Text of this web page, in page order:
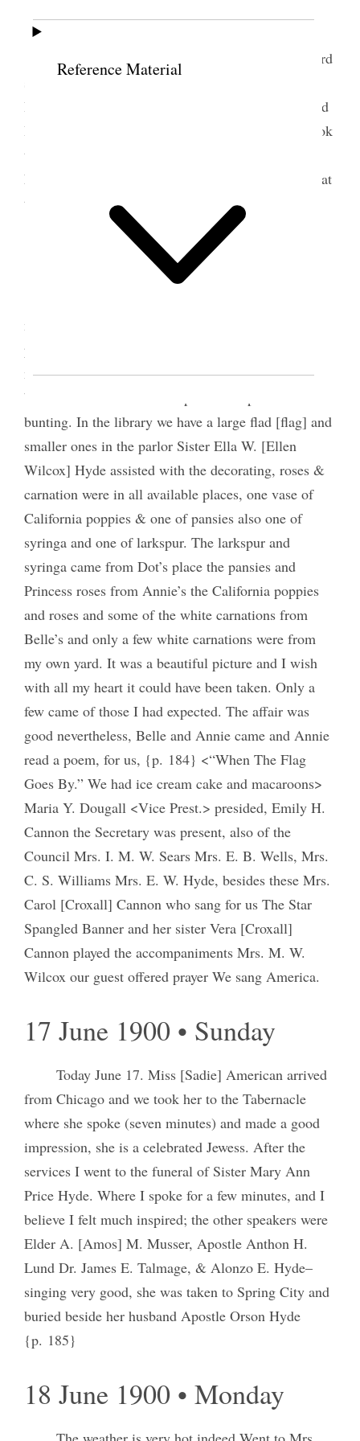
Reference Material
15 June 1900 • Friday
I have been specially busy and at last after hard
Hyde on my way home– Margaret Caine is near and
I went in there afterwards for a few minutes and took
the car from there, she was feeding the worms and
had piles of mulberry leaves all about for them to eat
through the night– {p. 183}
16 June 1900 • Saturday
morning, makes one melancholy> Today we are
preparing for the Daughters of the Revolution to
meet here in my home. The parlor is decorated in
buff and blue and the front portico draped with
bunting. In the library we have a large flad [flag] and
smaller ones in the parlor Sister Ella W. [Ellen
Wilcox] Hyde assisted with the decorating, roses &
carnation were in all available places, one vase of
California poppies & one of pansies also one of
syringa and one of larkspur. The larkspur and
syringa came from Dot’s place the pansies and
Princess roses from Annie’s the California poppies
and roses and some of the white carnations from
Belle’s and only a few white carnations were from
my own yard. It was a beautiful picture and I wish
with all my heart it could have been taken. Only a
few came of those I had expected. The affair was
good nevertheless, Belle and Annie came and Annie
read a poem, for us, {p. 184} <“When The Flag
Goes By.” We had ice cream cake and macaroons>
Maria Y. Dougall <Vice Prest.> presided, Emily H.
Cannon the Secretary was present, also of the
Council Mrs. I. M. W. Sears Mrs. E. B. Wells, Mrs.
C. S. Williams Mrs. E. W. Hyde, besides these Mrs.
Carol [Croxall] Cannon who sang for us The Star
Spangled Banner and her sister Vera [Croxall]
Cannon played the accompaniments Mrs. M. W.
Wilcox our guest offered prayer We sang America.
17 June 1900 • Sunday
Today June 17. Miss [Sadie] American arrived
from Chicago and we took her to the Tabernacle
where she spoke (seven minutes) and made a good
impression, she is a celebrated Jewess. After the
services I went to the funeral of Sister Mary Ann
Price Hyde. Where I spoke for a few minutes, and I
believe I felt much inspired; the other speakers were
Elder A. [Amos] M. Musser, Apostle Anthon H.
Lund Dr. James E. Talmage, & Alonzo E. Hyde–
singing very good, she was taken to Spring City and
buried beside her husband Apostle Orson Hyde
{p. 185}
18 June 1900 • Monday